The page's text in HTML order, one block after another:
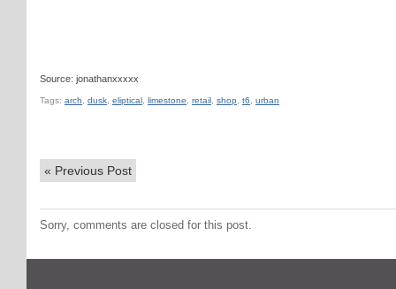
Source: jonathanxxxxx
Tags: arch dusk eliptical limestone retail shop t6 urban
« Previous Post
Sorry, comments are closed for this post.